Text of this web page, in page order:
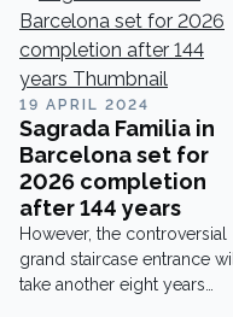
19 APRIL 2024
Sagrada Familia in
Barcelona set for
2026 completion
after 144 years
However, the controversial
grand staircase entrance will
take another eight years